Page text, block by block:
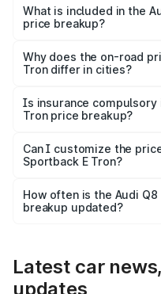
Sportback E Tron in
What is included in the
price breakup?
charges, insurance, road
accessories.
Why does the on-road
Tron differ in cities?
charges, taxes, and
Is insurance compulsory
Tron price breakup?
Yes, at least third-party
and it is included in the
Can I customize the
Sportback E Tron?
accessories, or different
the final breakup.
How often is the Audi
breakup updated?
Latest car
updates